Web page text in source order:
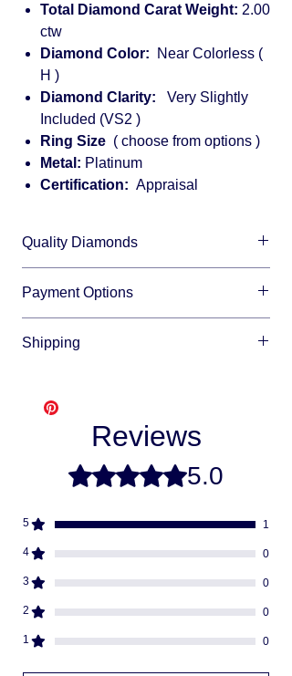
Total Diamond Carat Weight: 2.00
ctw
Diamond Color: Near Colorless (
H )
Diamond Clarity: Very Slightly
Included (VS2 )
Ring Size ( choose from options )
Metal: Platinum
Certification: Appraisal
Quality Diamonds
maximum shine and fire.
Payment Options
financing through:
Afterpay
Shipping
your item, as we make each item per order
from scratch. This is how you save money
we will ship via USPS or UPS.
Fully insured
Adult Signature Required
We don't ship to PO BOX addresses
package once it's shipped
Reviews
Rated 5 out of 5 stars.5.0
5 1
4 0
3 0
2 0
1 0